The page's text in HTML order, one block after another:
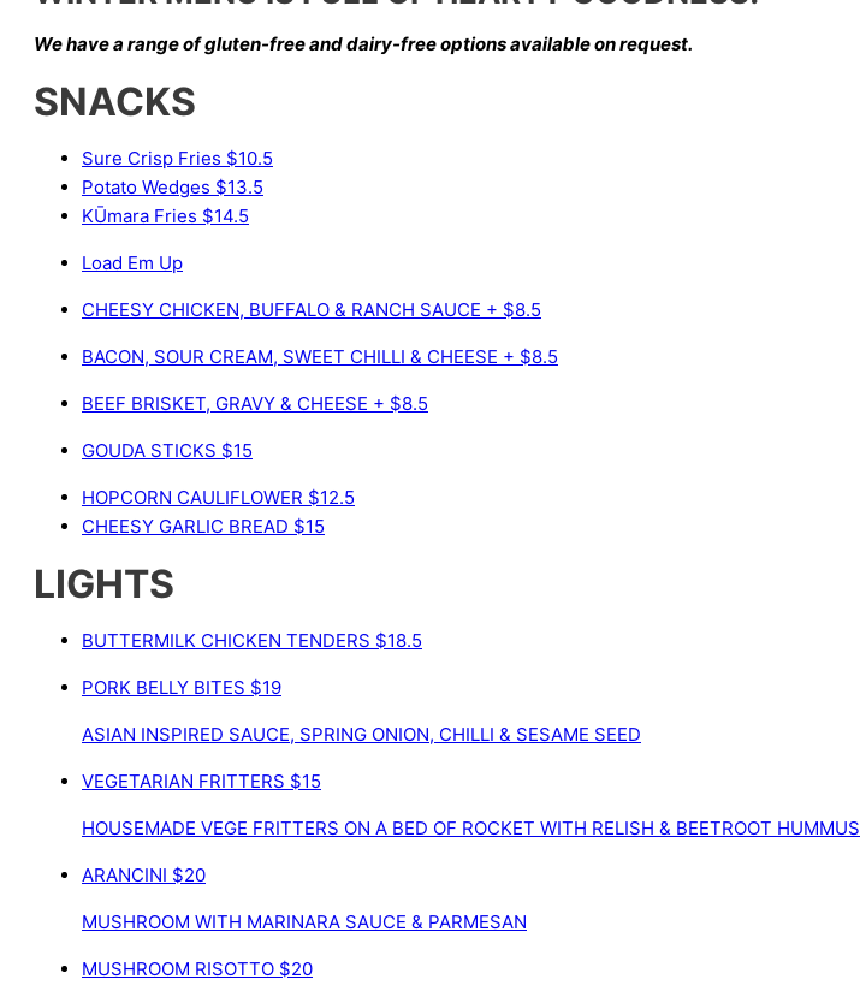
We have a range of gluten-free and dairy-free optionsavailable on request.
SNACKS
Sure Crisp Fries $10.5
Potato Wedges $13.5
KŪmara Fries $14.5
Load Em Up
CHEESY CHICKEN, BUFFALO & RANCH SAUCE + $8.5
BACON, SOUR CREAM, SWEET CHILLI & CHEESE + $8.5
BEEF BRISKET, GRAVY & CHEESE + $8.5
GOUDA STICKS $15
HOPCORN CAULIFLOWER $12.5
CHEESY GARLIC BREAD $15
LIGHTS
BUTTERMILK CHICKEN TENDERS $18.5
PORK BELLY BITES $19
ASIAN INSPIRED SAUCE, SPRING ONION, CHILLI & SESAME SEED
VEGETARIAN FRITTERS $15
HOUSEMADE VEGE FRITTERS ON A BED OF ROCKET WITH RELISH & BEETROOT HUMMUS
ARANCINI $20
MUSHROOM WITH MARINARA SAUCE & PARMESAN
MUSHROOM RISOTTO $20